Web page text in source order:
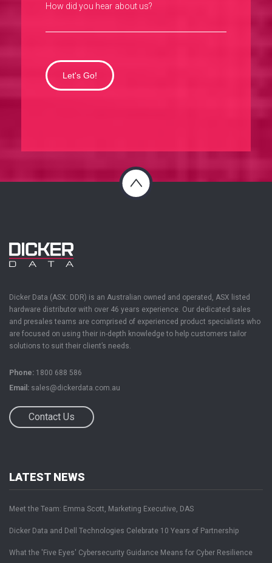
How did you hear about us?
Dicker Data (ASX: DDR) is an Australian owned and operated, ASX listed
hardware distributor with over 46 years experience. Our dedicated sales
and presales teams are comprised of experienced product specialists who
are focused on using their in-depth knowledge to help customers tailor
solutions to suit their client’s needs.
Phone: 1800 688 586
Email: sales@dickerdata.com.au
Contact Us
LATEST NEWS
Meet the Team: Emma Scott, Marketing Executive, DAS
Dicker Data and Dell Technologies Celebrate 10 Years of Partnership
What the 'Five Eyes' Cybersecurity Guidance Means for Cyber Resilience